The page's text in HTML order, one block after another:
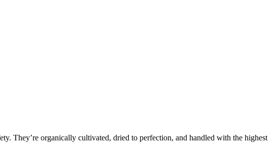
They’re organically cultivated, dried to perfection, and handled with the highest